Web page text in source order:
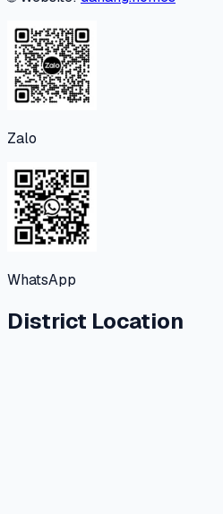
Zalo
WhatsApp
District Location